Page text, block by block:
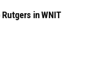
in WNIT